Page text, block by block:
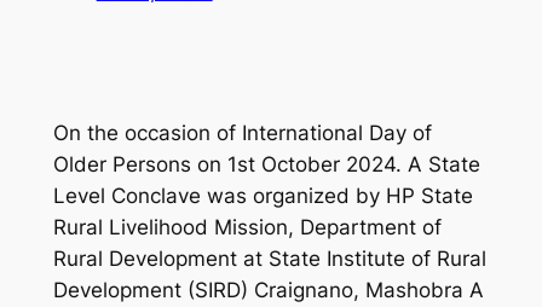
On the occasion of International Day of
Older Persons on 1st October 2024. A State
Level Conclave was organized by HP State
Rural Livelihood Mission, Department of
Rural Development at State Institute of Rural
Development (SIRD) Craignano, Mashobra A